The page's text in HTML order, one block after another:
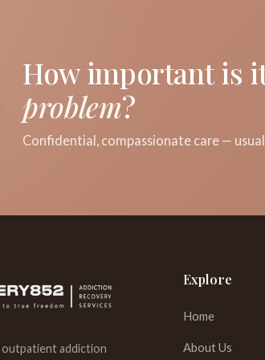
How important is
problem?
Confidential, compassionate care —
outpatient addiction
Explore
Home
About Us